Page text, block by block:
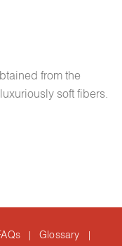
from the
soft fibers.
| Glossary |